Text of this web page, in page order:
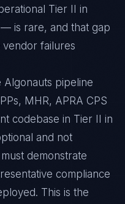
Tier II in
is rare, and that gap
failures
pipeline
MHR, APRA CPS
codebase in Tier II in
and not
demonstrate
compliance
This is the